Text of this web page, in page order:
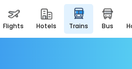
flights hotels trains bus